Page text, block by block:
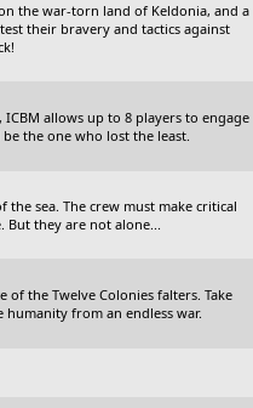
the war-torn land of Keldonia, and a
their bravery and tactics against
allows up to 8 players to engage
the one who lost the least.
sea. The crew must make critical
But they are not alone...
of the Twelve Colonies falters. Take
from an endless war.